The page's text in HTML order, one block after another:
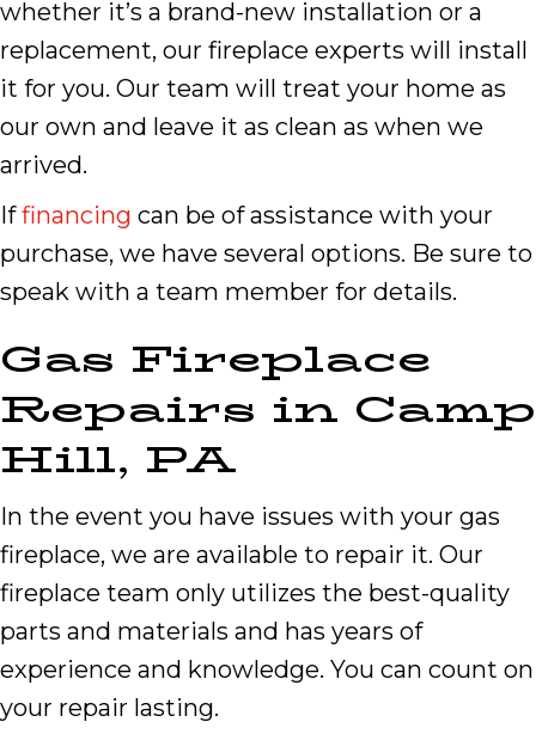
whether it’s a brand-new installation or a
replacement, our fireplace experts will install
it for you. Our team will treat your home as
our own and leave it as clean as when we
arrived.
Iffinancing can be of assistance with your
purchase, we have several options. Be sure to
speak with a team member for details.
Gas Fireplace
Repairs in Camp
Hill, PA
In the event you have issues with your gas
fireplace, we are available to repair it. Our
fireplace team only utilizes the best-quality
parts and materials and has years of
experience and knowledge. You can count on
your repair lasting.